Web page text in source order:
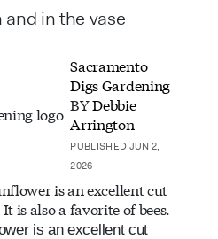
in the vase
Sacramento
Digs Gardening
BYDebbie
Arrington
PUBLISHED JUN 2,
2026
is an excellent cut